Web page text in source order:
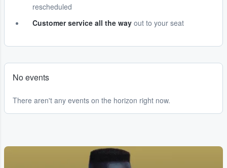
rescheduled
Customer service all the way out to your seat
No events
There aren't any events on the horizon right now.